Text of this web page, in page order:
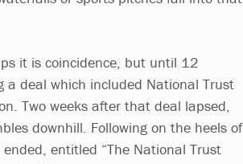
it is coincidence, but until 12
a deal which included National Trust
Two weeks after that deal lapsed,
downhill. Following on the heels of
entitled “The National Trust